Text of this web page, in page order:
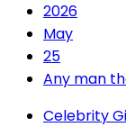
2026
May
25
Any man
Celebrity